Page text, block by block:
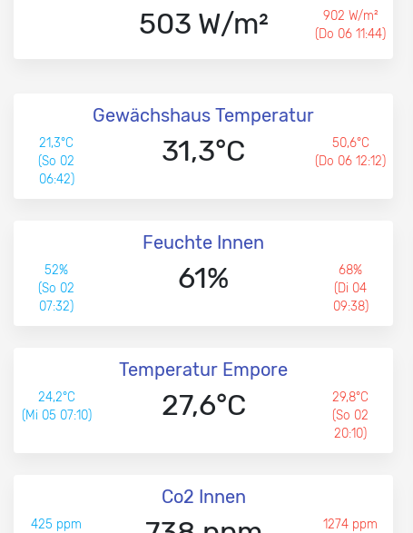
503 W/m²
902 W/m²
(Do 06 11:44)
Gewächshaus Temperatur
21,3°C
(So 02
06:42)
31,3°C
50,6°C
(Do 06 12:12)
Feuchte Innen
52%
(So 02
07:32)
61%
68%
(Di 04
09:38)
Temperatur Empore
24,2°C
(Mi 05 07:10)
27,6°C
29,8°C
(So 02
20:10)
Co2 Innen
425 ppm
1274 ppm